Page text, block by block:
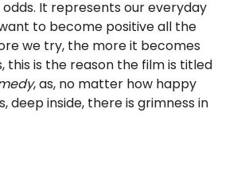
It represents our everyday
to become positive all the
we try, the more it becomes
this is the reason the film is titled
, as, no matter how happy
deep inside, there is grimness in